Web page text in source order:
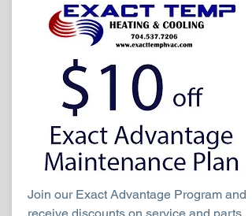
Join our Exact Advantage Program and